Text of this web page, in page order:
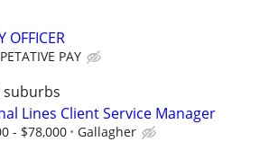
OFFICER
PAY
Lines Client Service Manager
- $78,000 Gallagher